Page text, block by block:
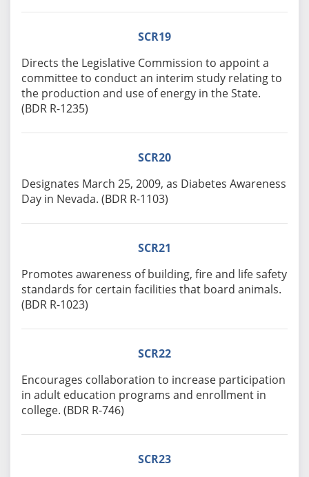
SCR19
Directs the Legislative Commission to appoint a
committee to conduct an interim study relating to
the production and use of energy in the State.
(BDR R-1235)
SCR20
Designates March 25, 2009, as Diabetes Awareness
Day in Nevada. (BDR R-1103)
SCR21
Promotes awareness of building, fire and life safety
standards for certain facilities that board animals.
(BDR R-1023)
SCR22
Encourages collaboration to increase participation
in adult education programs and enrollment in
college. (BDR R-746)
SCR23